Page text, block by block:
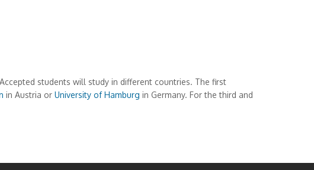
students will study in different countries. The first
in Austria or University of Hamburg in Germany. For the third and